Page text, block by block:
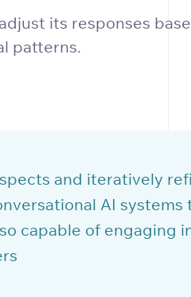
its responses
patterns.
and iteratively
AI systems
capable of engaging